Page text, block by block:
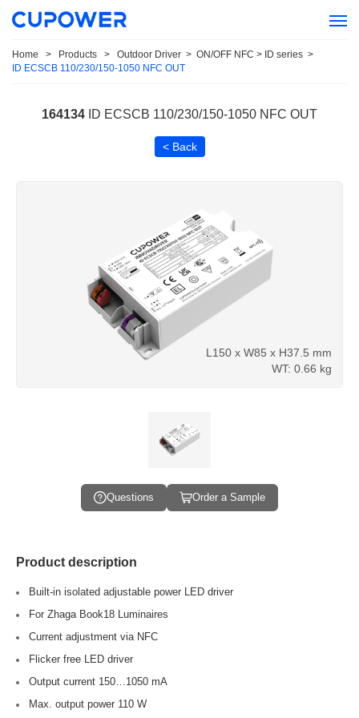
Home > Products > Outdoor Driver > ON/OFF NFC > ID series >
ID ECSCB 110/230/150-1050 NFC OUT
164134 ID ECSCB 110/230/150-1050 NFC OUT
< Back
L150 x W85 x H37.5 mm
WT: 0.66 kg
Questions Order a Sample
Product description
Built-in isolated adjustable power LED driver
For Zhaga Book18 Luminaires
Current adjustment via NFC
Flicker free LED driver
Output current 150…1050 mA
Max. output power 110 W